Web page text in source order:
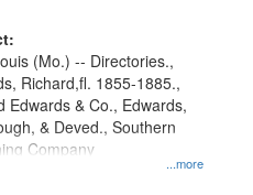
...more
(Mo.) -- Directories.,
Richard,fl. 1855-1885.,
Edwards & Co., Edwards,
& Deved., Southern
Company